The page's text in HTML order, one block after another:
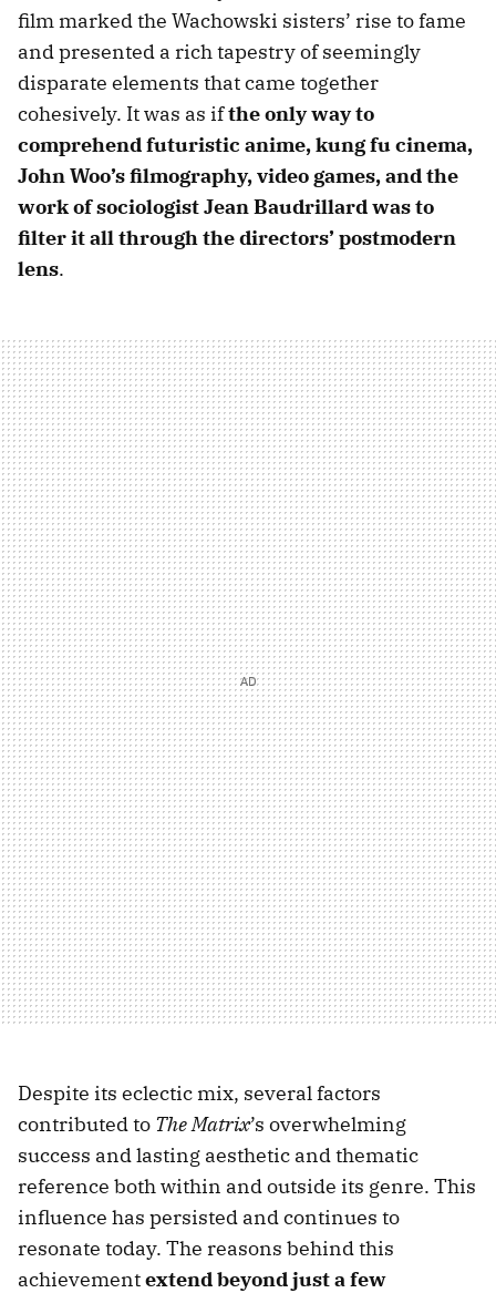
film marked the Wachowski sisters’ rise to fame
and presented a rich tapestry of seemingly
disparate elements that came together
cohesively. It was as ifthe only way to
comprehend futuristic anime, kung fu cinema,
John Woo’s filmography, video games, and the
work of sociologist Jean Baudrillard was to
filter it all through the directors’ postmodern
lens.
Despite its eclectic mix, several factors
contributed to The Matrix’s overwhelming
success and lasting aesthetic and thematic
reference both within and outside its genre. This
influence has persisted and continues to
resonate today. The reasons behind this
achievementextend beyond just a few